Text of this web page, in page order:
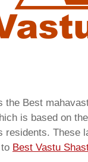
Best
is based on
Best Vastu